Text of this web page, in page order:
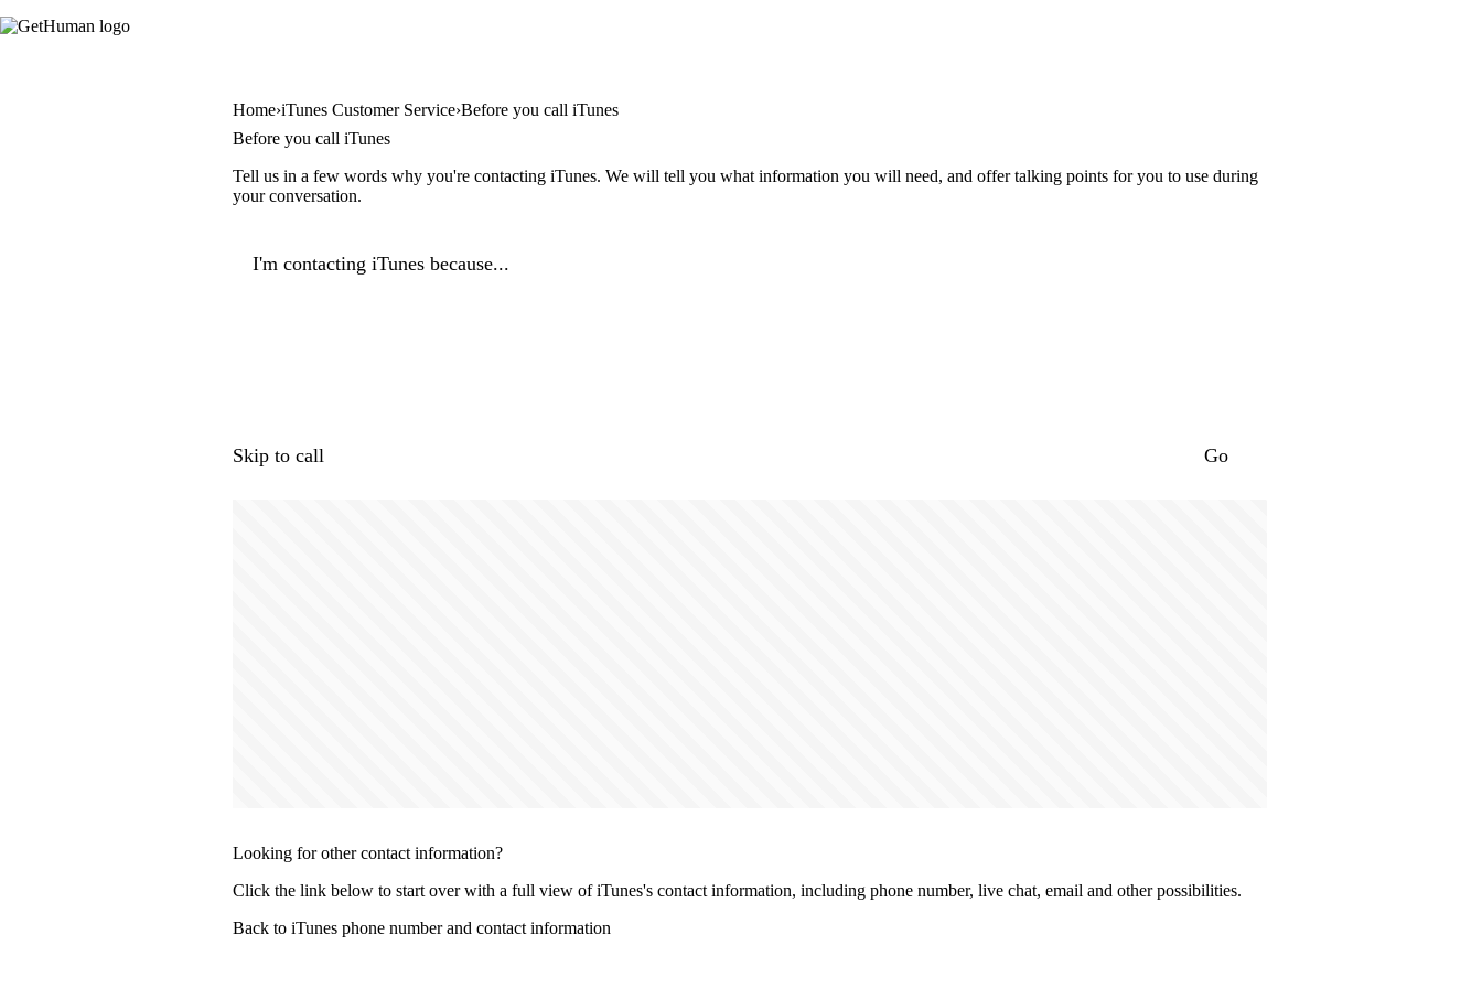
Home iTunes Customer Service Before you call iTunes
Before you call iTunes
Tell us in a few words why you're contacting iTunes. We will tell you what information you will need, and offer talking points for you to use during
your conversation.
I'm contacting iTunes because...
Skip to call Go
Looking for other contact information?
Click the link below to start over with a full view of iTunes's contact information, including phone number, live chat, email and other possibilities.
Back to iTunes phone number and contact information